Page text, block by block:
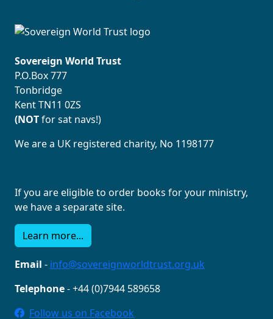
Sovereign World Trust
P.O.Box 777
Tonbridge
Kent TN11 0ZS
(NOTfor sat navs!)
We are a UK registered charity, No 1198177
If you are eligible to order books for your ministry,
we have a separate site.
Learn more...
Email - info@sovereignworldtrust.org.uk
Telephone- +44 (0)7944 589658
Follow us on Facebook